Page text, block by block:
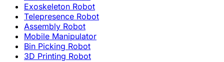
Exoskeleton Robot
Telepresence Robot
Assembly Robot
Mobile Manipulator
Bin Picking Robot
3D Printing Robot